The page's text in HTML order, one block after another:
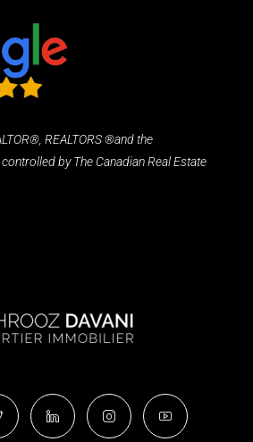
REALTORS ®and the
by The Canadian Real Estate